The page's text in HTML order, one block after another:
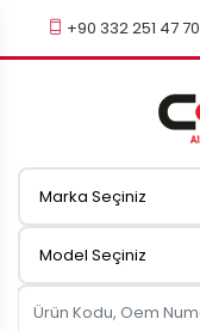
+90 332 251 47 70